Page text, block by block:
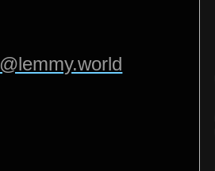
@lemmy.world